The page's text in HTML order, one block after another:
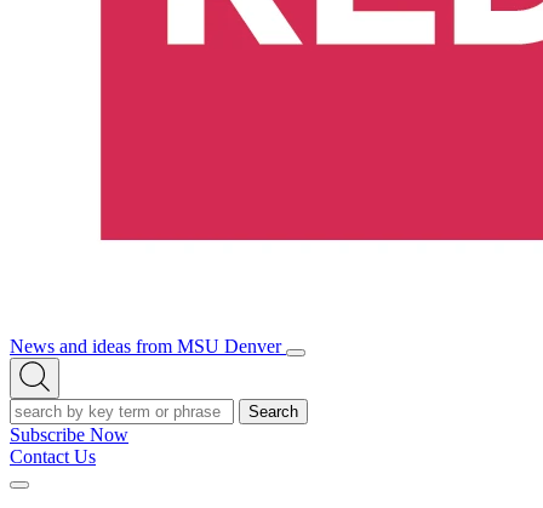
News and ideas from MSU Denver
Open/Close
Open
Search
Search
Subscribe Now
Contact Us
Expand